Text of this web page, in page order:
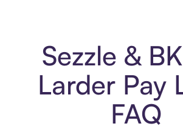
Sezzle &
Larder Pay
FAQ